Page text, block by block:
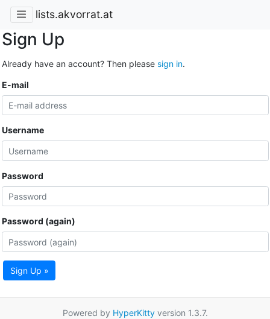
lists.akvorrat.at
Sign Up
Already have an account? Then please sign in.
E-mail
Username
Password
Password (again)
Sign Up »
Powered by HyperKittyversion 1.3.7.